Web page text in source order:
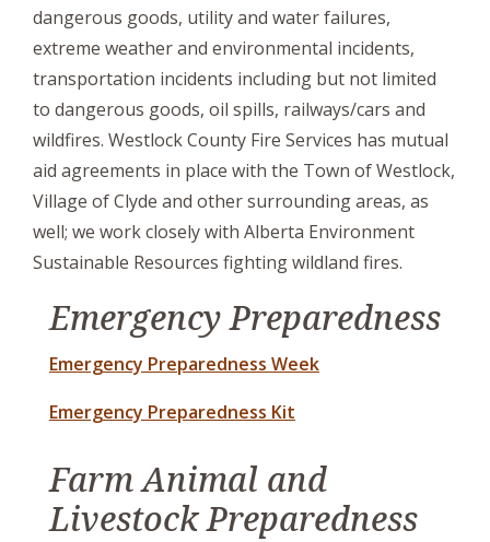
dangerous goods, utility and water failures,
extreme weather and environmental incidents,
transportation incidents including but not limited
to dangerous goods, oil spills, railways/cars and
wildfires. Westlock County Fire Services has mutual
aid agreements in place with the Town of Westlock,
Village of Clyde and other surrounding areas, as
well; we work closely with Alberta Environment
Sustainable Resources fighting wildland fires.
Emergency Preparedness
Emergency Preparedness Week
Emergency Preparedness Kit
Farm Animal and
Livestock Preparedness